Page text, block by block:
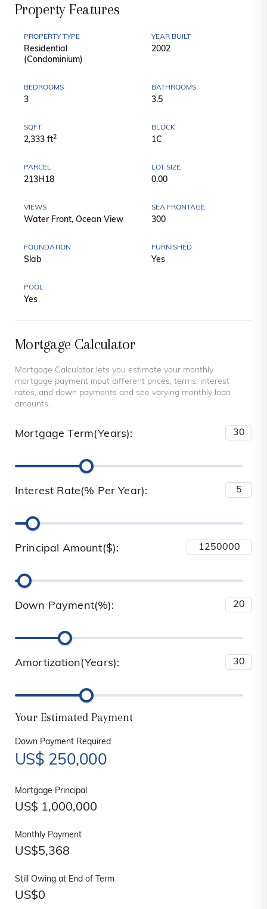
Property Features
PROPERTY TYPE
Residential
(Condominium)
YEAR BUILT
2002
BEDROOMS
3
BATHROOMS
3.5
SQFT
2,333 ft2
BLOCK
1C
PARCEL
213H18
LOT SIZE
0.00
VIEWS
Water Front, Ocean View
SEA FRONTAGE
300
FOUNDATION
Slab
FURNISHED
Yes
POOL
Yes
Mortgage Calculator
Mortgage Calculator lets you estimate your monthly
mortgage payment input different prices, terms, interest
rates, and down payments and see varying monthly loan
amounts.
Mortgage Term(Years):
Interest Rate(% Per Year):
Principal Amount($):
Down Payment(%):
Amortization(Years):
Your Estimated Payment
Down Payment Required
US$ 250,000
Mortgage Principal
US$ 1,000,000
Monthly Payment
US$5,368
Still Owing at End of Term
US$0